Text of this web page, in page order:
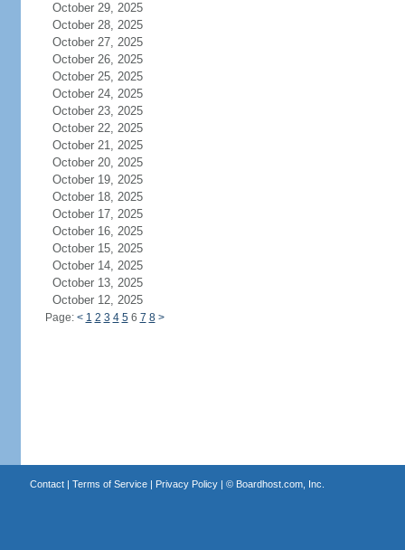
October 29, 2025
October 28, 2025
October 27, 2025
October 26, 2025
October 25, 2025
October 24, 2025
October 23, 2025
October 22, 2025
October 21, 2025
October 20, 2025
October 19, 2025
October 18, 2025
October 17, 2025
October 16, 2025
October 15, 2025
October 14, 2025
October 13, 2025
October 12, 2025
Page: < 1 2 3 4 56 7 8 >
Contact| Terms of Service| Privacy Policy| © Boardhost.com, Inc.